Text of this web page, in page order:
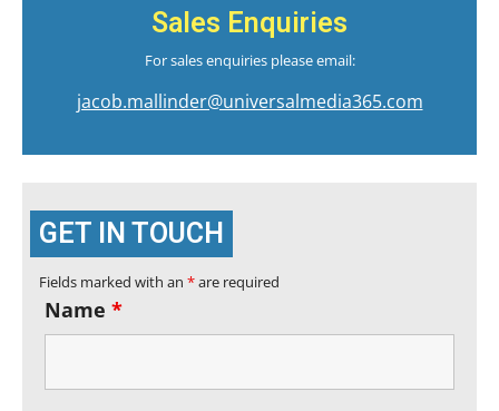
Sales Enquiries
For sales enquiries please email:
jacob.mallinder@universalmedia365.com
GET IN TOUCH
Fields marked with an *are required
Name *